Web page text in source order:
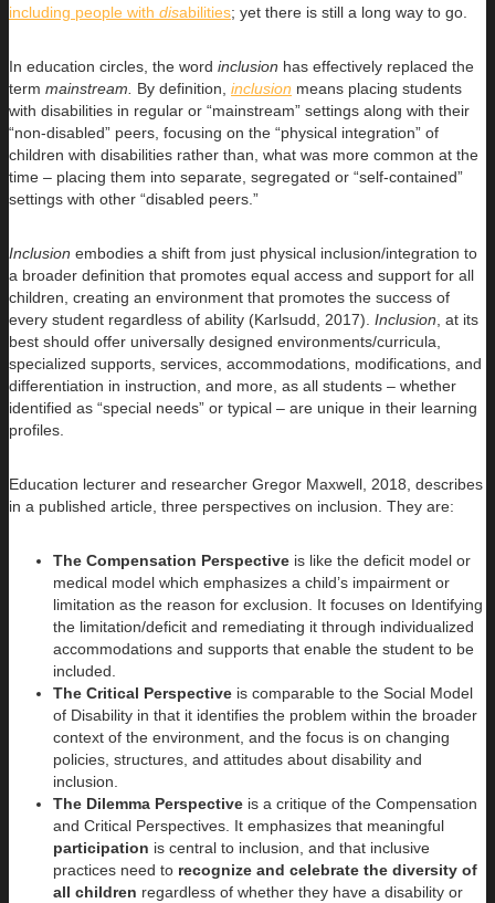
including people with disabilities; yet there is still a long way to go.
In education circles, the word inclusion has effectively replaced the
term mainstream. By definition, inclusion means placing students
with disabilities in regular or “mainstream” settings along with their
“non-disabled” peers, focusing on the “physical integration” of
children with disabilities rather than, what was more common at the
time – placing them into separate, segregated or “self-contained”
settings with other “disabled peers.”
Inclusion embodies a shift from just physical inclusion/integration to
a broader definition that promotes equal access and support for all
children, creating an environment that promotes the success of
every student regardless of ability (Karlsudd, 2017). Inclusion , at its
best should offer universally designed environments/curricula,
specialized supports, services, accommodations, modifications, and
differentiation in instruction, and more, as all students – whether
identified as “special needs” or typical – are unique in their learning
profiles.
Education lecturer and researcher Gregor Maxwell, 2018, describes
in a published article, three perspectives on inclusion. They are:
The Compensation Perspective is like the deficit model or
medical model which emphasizes a child’s impairment or
limitation as the reason for exclusion. It focuses on Identifying
the limitation/deficit and remediating it through individualized
accommodations and supports that enable the student to be
included.
The Critical Perspective is comparable to the Social Model
of Disability in that it identifies the problem within the broader
context of the environment, and the focus is on changing
policies, structures, and attitudes about disability and
inclusion.
The Dilemma Perspective is a critique of the Compensation
and Critical Perspectives. It emphasizes that meaningful
participation is central to inclusion, and that inclusive
practices need to recognize and celebrate the diversity of
all children regardless of whether they have a disability or